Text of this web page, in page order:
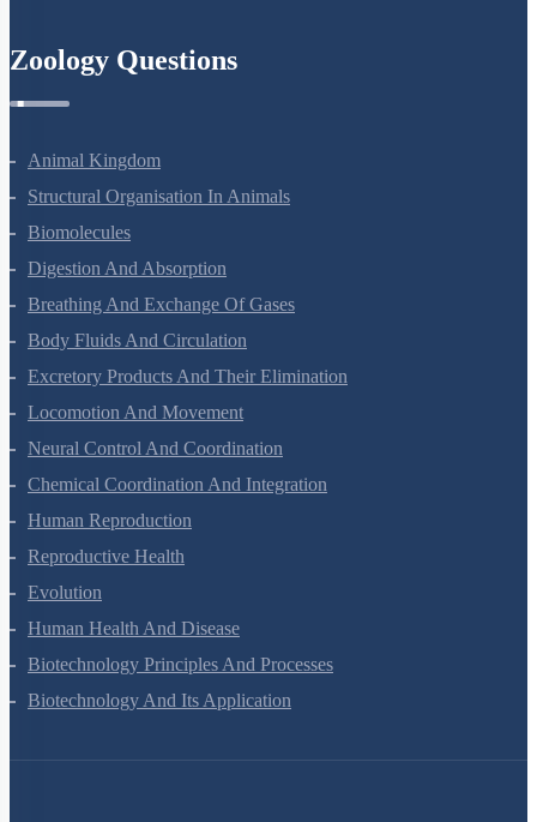
Zoology Questions
Animal Kingdom
Structural Organisation In Animals
Biomolecules
Digestion And Absorption
Breathing And Exchange Of Gases
Body Fluids And Circulation
Excretory Products And Their Elimination
Locomotion And Movement
Neural Control And Coordination
Chemical Coordination And Integration
Human Reproduction
Reproductive Health
Evolution
Human Health And Disease
Biotechnology Principles And Processes
Biotechnology And Its Application